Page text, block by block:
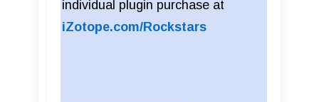
individual plugin purchase at
iZotope.com/Rockstars